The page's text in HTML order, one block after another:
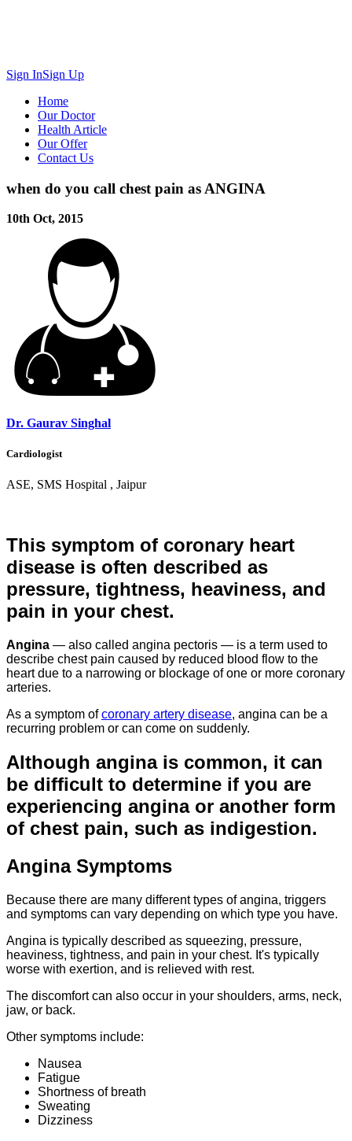
Sign InSign Up
Home
Our Doctor
Health Article
Our Offer
Contact Us
when do you call chest pain as ANGINA
10th Oct, 2015
Dr. Gaurav Singhal
Cardiologist
ASE, SMS Hospital , Jaipur
This symptom of coronary heart
disease is often described as
pressure, tightness, heaviness, and
pain in your chest.
Angina — also called angina pectoris — is a term used to
describe chest pain caused by reduced blood flow to the
heart due to a narrowing or blockage of one or more coronary
arteries.
As a symptom ofcoronary artery disease, angina can be a
recurring problem or can come on suddenly.
Although angina is common, it can
be difficult to determine if you are
experiencing angina or another form
of chest pain, such as indigestion.
Angina Symptoms
Because there are many different types of angina, triggers
and symptoms can vary depending on which type you have.
Angina is typically described as squeezing, pressure,
heaviness, tightness, and pain in your chest. It's typically
worse with exertion, and is relieved with rest.
The discomfort can also occur in your shoulders, arms, neck,
jaw, or back.
Other symptoms include:
Nausea
Fatigue
Shortness of breath
Sweating
Dizziness